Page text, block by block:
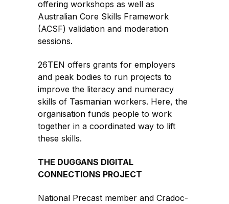
offering workshops as well as
Australian Core Skills Framework
(ACSF) validation and moderation
sessions.
26TEN offers grants for employers
and peak bodies to run projects to
improve the literacy and numeracy
skills of Tasmanian workers. Here, the
organisation funds people to work
together in a coordinated way to lift
these skills.
THE DUGGANS DIGITAL
CONNECTIONS PROJECT
National Precast member and Cradoc-